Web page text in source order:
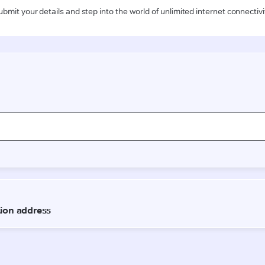
your details and step into the world of unlimited internet